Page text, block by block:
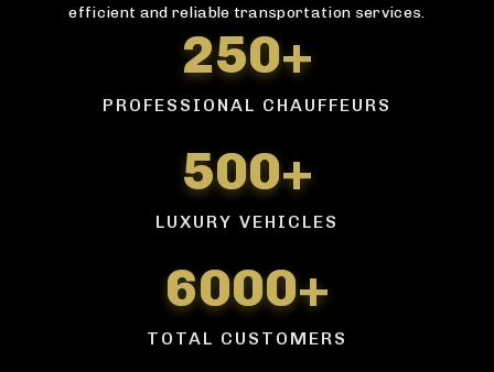
efficient and reliable transportation services.
250+
PROFESSIONAL CHAUFFEURS
500+
LUXURY VEHICLES
6000+
TOTAL CUSTOMERS